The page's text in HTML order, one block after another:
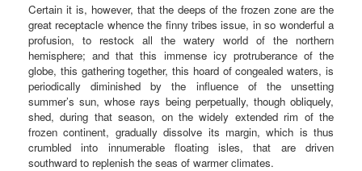
Certain it is, however, that the deeps of the frozen zone are the
great receptacle whence the finny tribes issue, in so wonderful a
profusion, to restock all the watery world of the northern
hemisphere; and that this immense icy protruberance of the
globe, this gathering together, this hoard of congealed waters, is
periodically diminished by the influence of the unsetting
summer’s sun, whose rays being perpetually, though obliquely,
shed, during that season, on the widely extended rim of the
frozen continent, gradually dissolve its margin, which is thus
crumbled into innumerable floating isles, that are driven
southward to replenish the seas of warmer climates.